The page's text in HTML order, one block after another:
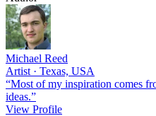
Michael Reed
Artist · Texas, USA
“Most of my inspiration comes
ideas.”
View Profile